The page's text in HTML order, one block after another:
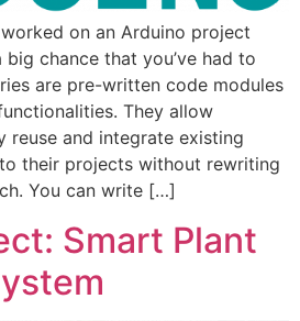
on an Arduino project
chance that you’ve had to
are pre-written code modules
They allow
reuse and integrate existing
their projects without rewriting
You can write […]
Smart Plant